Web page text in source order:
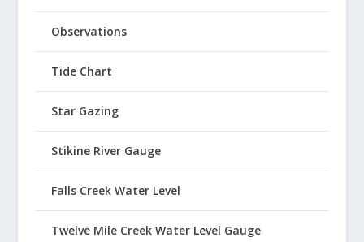
Observations
Tide Chart
Star Gazing
Stikine River Gauge
Falls Creek Water Level
Twelve Mile Creek Water Level Gauge